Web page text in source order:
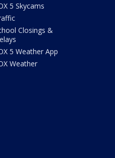
5 Skycams
Closings &
5 Weather App
Weather